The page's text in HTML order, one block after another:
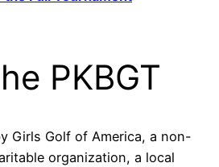
PKBGT
Girls Golf of America, a non-
organization, a local